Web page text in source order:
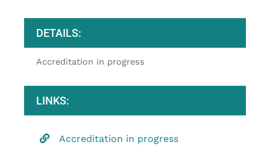
DETAILS:
Accreditation in progress
LINKS:
Accreditation in progress